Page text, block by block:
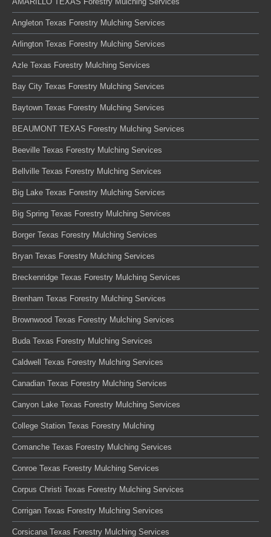
Angleton Texas Forestry Mulching Services
Arlington Texas Forestry Mulching Services
Azle Texas Forestry Mulching Services
Bay City Texas Forestry Mulching Services
Baytown Texas Forestry Mulching Services
BEAUMONT TEXAS Forestry Mulching Services
Beeville Texas Forestry Mulching Services
Bellville Texas Forestry Mulching Services
Big Lake Texas Forestry Mulching Services
Big Spring Texas Forestry Mulching Services
Borger Texas Forestry Mulching Services
Bryan Texas Forestry Mulching Services
Breckenridge Texas Forestry Mulching Services
Brenham Texas Forestry Mulching Services
Brownwood Texas Forestry Mulching Services
Buda Texas Forestry Mulching Services
Caldwell Texas Forestry Mulching Services
Canadian Texas Forestry Mulching Services
Canyon Lake Texas Forestry Mulching Services
College Station Texas Forestry Mulching
Comanche Texas Forestry Mulching Services
Conroe Texas Forestry Mulching Services
Corpus Christi Texas Forestry Mulching Services
Corrigan Texas Forestry Mulching Services
Corsicana Texas Forestry Mulching Services